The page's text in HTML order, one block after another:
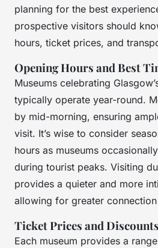
planning for the best
prospective visitors should
hours, ticket prices, and
Opening Hours and Best
Museums celebrating
typically operate year-round.
by mid-morning, ensuring
visit. It’s wise to consider
hours as museums
during tourist peaks. Visiting
provides a quieter and more
allowing for greater
Ticket Prices and Discounts
Each museum provides a